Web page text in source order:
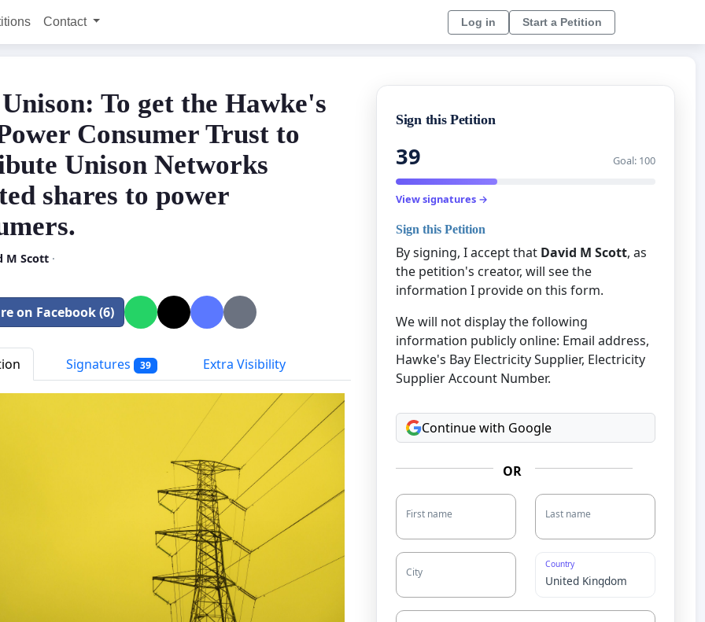
Contact Log in Start a Petition
To get the Hawke's
Consumer Trust to
Unison Networks
shares to power
M Scott·
on Facebook (6)
Signatures 39 Extra Visibility
Sign this Petition
39 Goal: 100
View signatures →
Sign this Petition
By signing, I accept that David M Scott, as
the petition's creator, will see the
information I provide on this form.
We will not display the following
information publicly online: Email address,
Hawke's Bay Electricity Supplier, Electricity
Supplier Account Number.
Continue with Google
OR
First name Last name
City
Country